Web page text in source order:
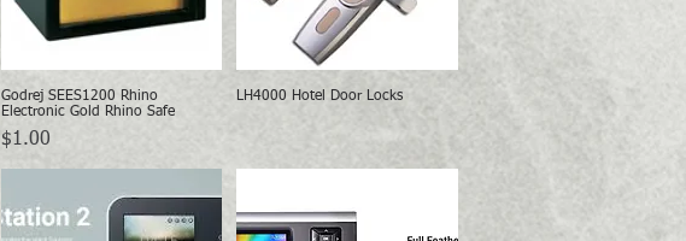
Quick View
Godrej SEES1200 Rhino
Electronic Gold Rhino Safe
Price
$1.00
Quick View
LH4000 Hotel Door Locks